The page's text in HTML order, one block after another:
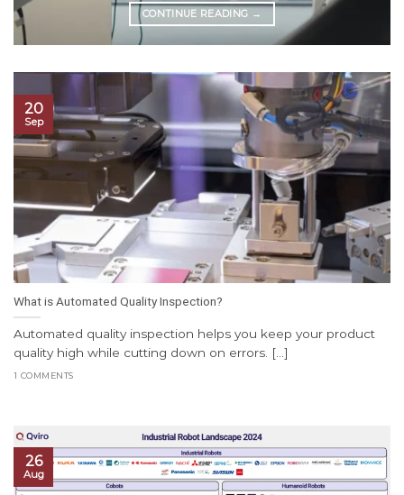
CONTINUE READING →
What is Automated Quality Inspection?
Automated quality inspection helps you keep your product
quality high while cutting down on errors. [...]
1 COMMENTS
20
Sep
26
Aug